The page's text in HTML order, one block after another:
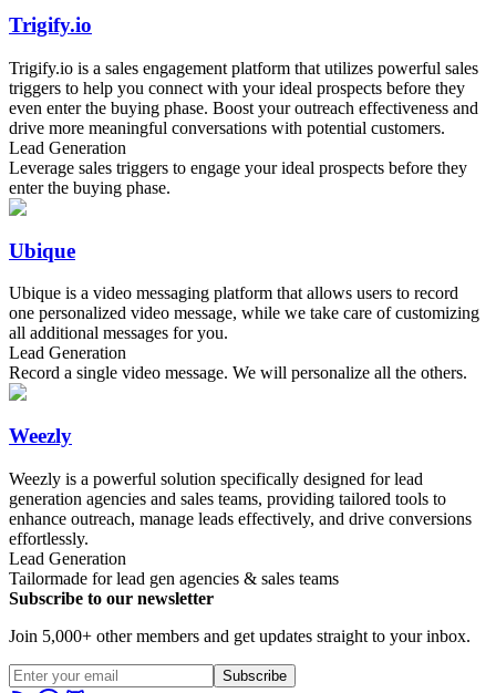
Trigify.io
Trigify.io is a sales engagement platform that utilizes powerful sales
triggers to help you connect with your ideal prospects before they
even enter the buying phase. Boost your outreach effectiveness and
drive more meaningful conversations with potential customers.
Lead Generation
Leverage sales triggers to engage your ideal prospects before they
enter the buying phase.
Ubique
Ubique is a video messaging platform that allows users to record
one personalized video message, while we take care of customizing
all additional messages for you.
Lead Generation
Record a single video message. We will personalize all the others.
Weezly
Weezly is a powerful solution specifically designed for lead
generation agencies and sales teams, providing tailored tools to
enhance outreach, manage leads effectively, and drive conversions
effortlessly.
Lead Generation
Tailormade for lead gen agencies & sales teams
Subscribe to our newsletter
Join 5,000+ other members and get updates straight to your inbox.
Subscribe